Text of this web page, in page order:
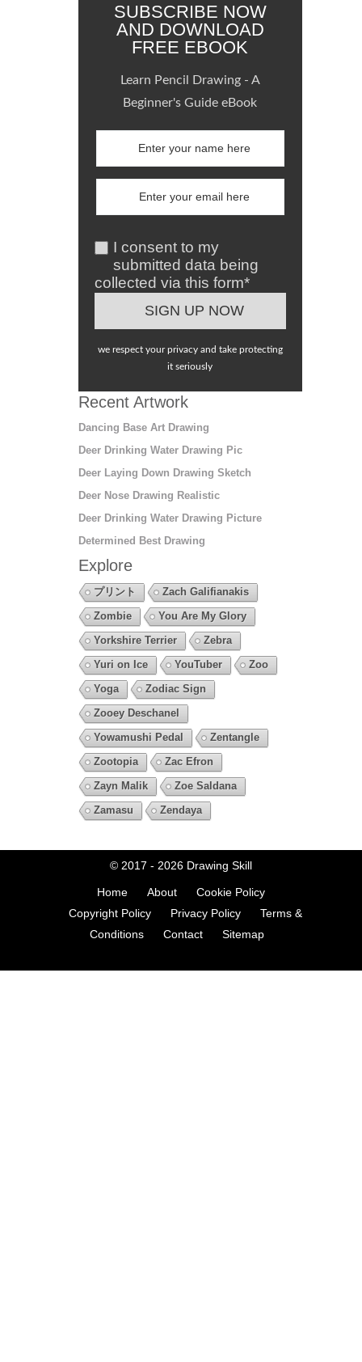
SUBSCRIBE NOW
AND DOWNLOAD
FREE EBOOK
Learn Pencil Drawing - A
Beginner's Guide eBook
I consent to my
submitted data being
collected via this form*
we respect your privacy and take protecting
it seriously
Recent Artwork
Dancing Base Art Drawing
Deer Drinking Water Drawing Pic
Deer Laying Down Drawing Sketch
Deer Nose Drawing Realistic
Deer Drinking Water Drawing Picture
Determined Best Drawing
Explore
プリント
Zach Galifianakis
Zombie
You Are My Glory
Yorkshire Terrier
Zebra
Yuri on Ice
YouTuber
Zoo
Yoga
Zodiac Sign
Zooey Deschanel
Yowamushi Pedal
Zentangle
Zootopia
Zac Efron
Zayn Malik
Zoe Saldana
Zamasu
Zendaya
© 2017 - 2026 Drawing Skill
Home About
Cookie Policy
Copyright Policy
Privacy Policy
Terms &
Conditions
Contact Sitemap